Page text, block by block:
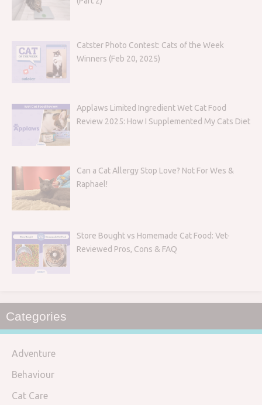
Catster Photo Contest: Cats of the Week
Winners (Feb 20, 2025)
Applaws Limited Ingredient Wet Cat Food
Review 2025: How I Supplemented My Cats Diet
Can a Cat Allergy Stop Love? Not For Wes &
Raphael!
Store Bought vs Homemade Cat Food: Vet-
Reviewed Pros, Cons & FAQ
Categories
Adventure
Behaviour
Cat Care